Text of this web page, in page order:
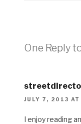
One Reply
JULY 7, 2013
I enjoy reading